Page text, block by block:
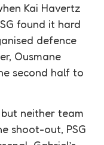
Kai Havertz
found it hard
defence
Ousmane
second half to
neither team
shoot-out, PSG